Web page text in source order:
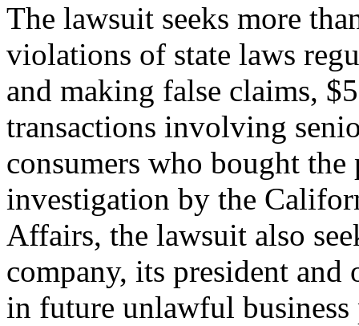
The lawsuit seeks more
violations of state laws
and making false claims,
transactions involving
consumers who bought
investigation by the
Affairs, the lawsuit also
company, its president
in future unlawful